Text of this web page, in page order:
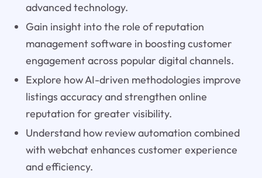
advanced technology.
Gain insight into the role of reputation
management software in boosting customer
engagement across popular digital channels.
Explore how AI-driven methodologies improve
listings accuracy and strengthen online
reputation for greater visibility.
Understand how review automation combined
with webchat enhances customer experience
and efficiency.